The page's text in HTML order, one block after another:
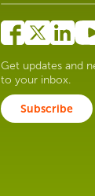
Get updates and
to your inbox.
Subscribe